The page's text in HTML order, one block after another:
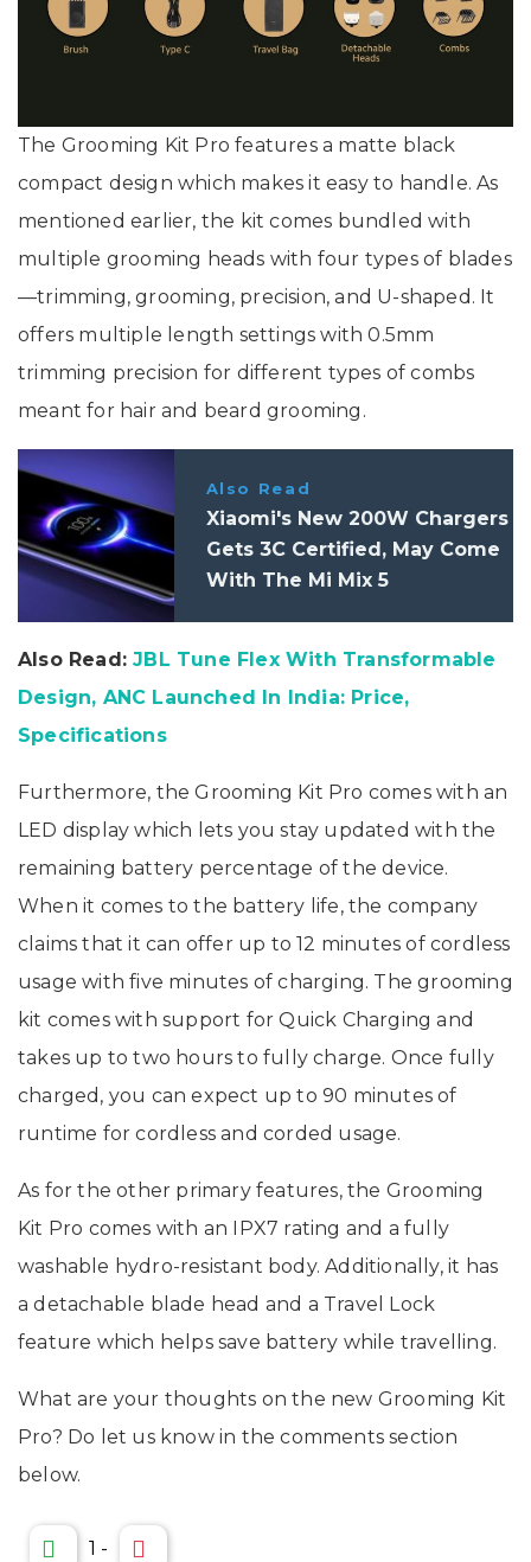
The Grooming Kit Pro features a matte black
compact design which makes it easy to handle. As
mentioned earlier, the kit comes bundled with
multiple grooming heads with four types of blades
—trimming, grooming, precision, and U-shaped. It
offers multiple length settings with 0.5mm
trimming precision for different types of combs
meant for hair and beard grooming.
Also Read
Xiaomi's New 200W Chargers
Gets 3C Certified, May Come
With The Mi Mix 5
Also Read:JBL Tune Flex With Transformable
Design, ANC Launched In India: Price,
Specifications
Furthermore, the Grooming Kit Pro comes with an
LED display which lets you stay updated with the
remaining battery percentage of the device.
When it comes to the battery life, the company
claims that it can offer up to 12 minutes of cordless
usage with five minutes of charging. The grooming
kit comes with support for Quick Charging and
takes up to two hours to fully charge. Once fully
charged, you can expect up to 90 minutes of
runtime for cordless and corded usage.
As for the other primary features, the Grooming
Kit Pro comes with an IPX7 rating and a fully
washable hydro-resistant body. Additionally, it has
a detachable blade head and a Travel Lock
feature which helps save battery while travelling.
What are your thoughts on the new Grooming Kit
Pro? Do let us know in the comments section
below.
1 -